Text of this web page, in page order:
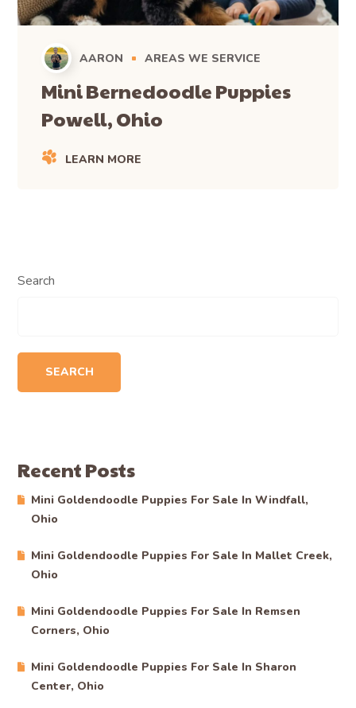
AARON AREAS WE SERVICE
Mini Bernedoodle Puppies
Powell, Ohio
LEARN MORE
Search
SEARCH
Recent Posts
Mini Goldendoodle Puppies For Sale In Windfall,
Ohio
Mini Goldendoodle Puppies For Sale In Mallet Creek,
Ohio
Mini Goldendoodle Puppies For Sale In Remsen
Corners, Ohio
Mini Goldendoodle Puppies For Sale In Sharon
Center, Ohio